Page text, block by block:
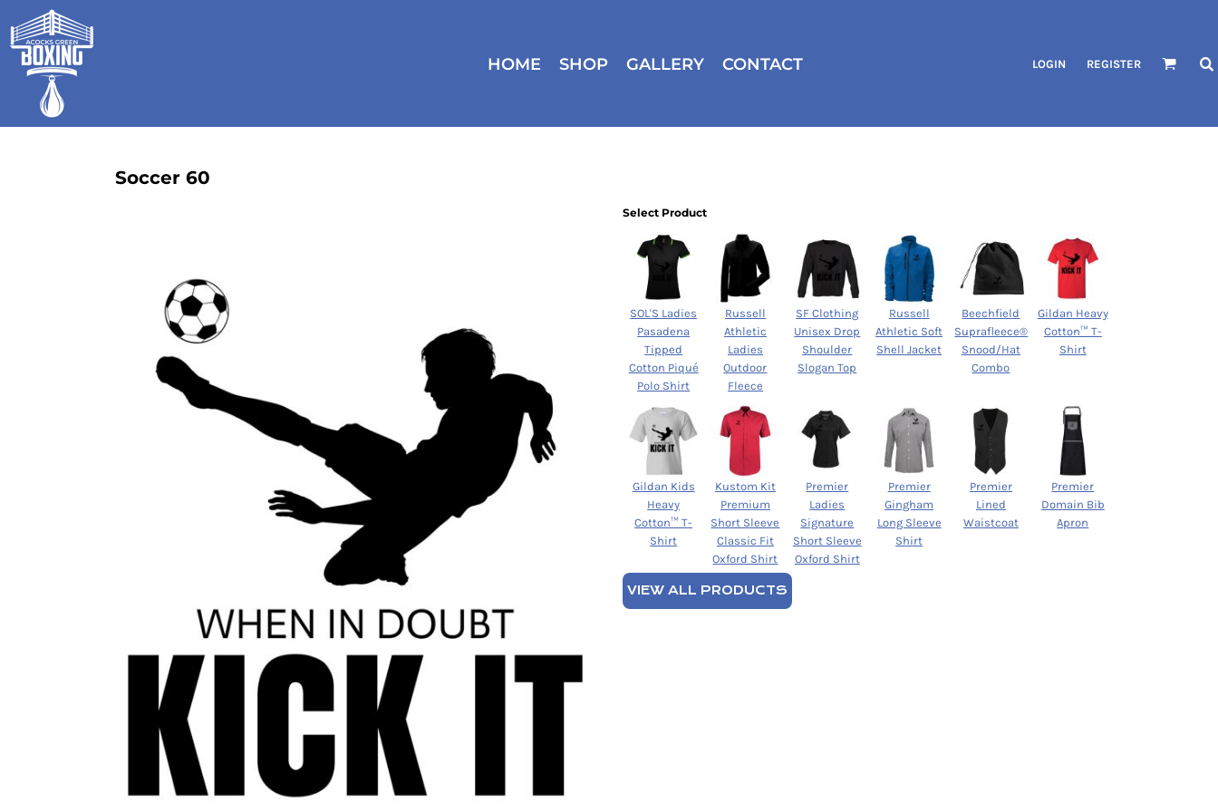
HOME SHOP GALLERY CONTACT LOGIN REGISTER
Soccer 60
Select Product
SOL'S Ladies
Pasadena
Tipped
Cotton Piqué
Polo Shirt
Russell
Athletic
Ladies
Outdoor
Fleece
SF Clothing
Unisex Drop
Shoulder
Slogan Top
Russell
Athletic Soft
Shell Jacket
Beechfield
Suprafleece®
Snood/Hat
Combo
Gildan Heavy
Cotton™ T-
Shirt
Gildan Kids
Heavy
Cotton™ T-
Shirt
Kustom Kit
Premium
Short Sleeve
Classic Fit
Oxford Shirt
Premier
Ladies
Signature
Short Sleeve
Oxford Shirt
Premier
Gingham
Long Sleeve
Shirt
Premier
Lined
Waistcoat
Premier
Domain Bib
Apron
VIEW ALL PRODUCTS
HOME
SHOP
GALLERY
CONTACT